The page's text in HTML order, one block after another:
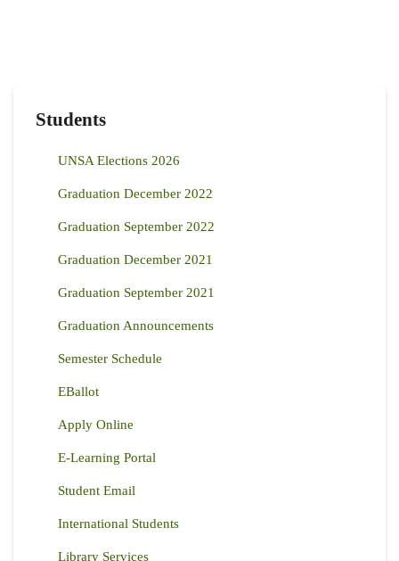
Students
UNSA Elections 2026
Graduation December 2022
Graduation September 2022
Graduation December 2021
Graduation September 2021
Graduation Announcements
Semester Schedule
EBallot
Apply Online
E-Learning Portal
Student Email
International Students
Library Services